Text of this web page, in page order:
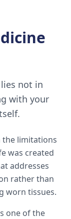
not in
with your
the limitations
was created
addresses
rather than
worn tissues.
one of the